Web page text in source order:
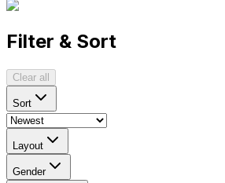
Filter & Sort
Clear all
Sort
Layout
Gender